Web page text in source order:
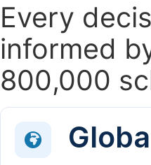
Every
informed
800,000